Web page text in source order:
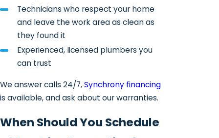
Technicians who respect your home
and leave the work area as clean as
they found it
Experienced, licensed plumbers you
can trust
We answer calls 24/7,Synchrony financing
is available, and ask about our warranties.
When Should You Schedule